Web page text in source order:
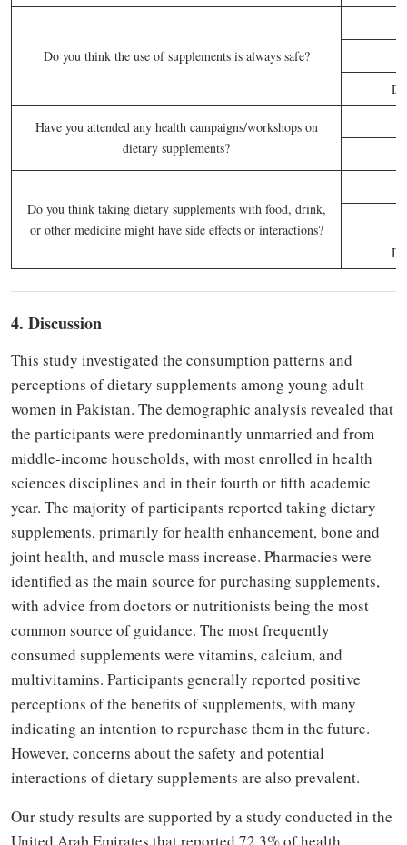
Do you think the use of supplements is always safe?
Have you attended any health campaigns/workshops on
dietary supplements?
Do you think taking dietary supplements with food, drink,
or other medicine might have side effects or interactions?
4. Discussion
This study investigated the consumption patterns and
perceptions of dietary supplements among young adult
women in Pakistan. The demographic analysis revealed that
the participants were predominantly unmarried and from
middle-income households, with most enrolled in health
sciences disciplines and in their fourth or fifth academic
year. The majority of participants reported taking dietary
supplements, primarily for health enhancement, bone and
joint health, and muscle mass increase. Pharmacies were
identified as the main source for purchasing supplements,
with advice from doctors or nutritionists being the most
common source of guidance. The most frequently
consumed supplements were vitamins, calcium, and
multivitamins. Participants generally reported positive
perceptions of the benefits of supplements, with many
indicating an intention to repurchase them in the future.
However, concerns about the safety and potential
interactions of dietary supplements are also prevalent.
Our study results are supported by a study conducted in the
United Arab Emirates that reported 72.3% of health